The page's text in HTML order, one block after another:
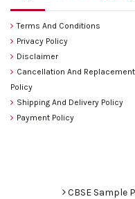
Terms And Conditions
Privacy Policy
Disclaimer
Cancellation And Replacement
Policy
Shipping And Delivery Policy
Payment Policy
CBSE Sample